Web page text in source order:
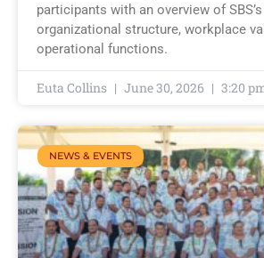
participants with an overview of
organizational structure, workplace
operational functions.
Euta Collins June 30, 2026 3:20
NEWS & EVENTS